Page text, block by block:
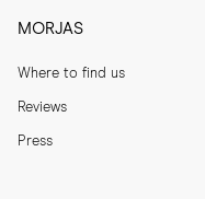
MORJAS
Where to find us
Reviews
Press